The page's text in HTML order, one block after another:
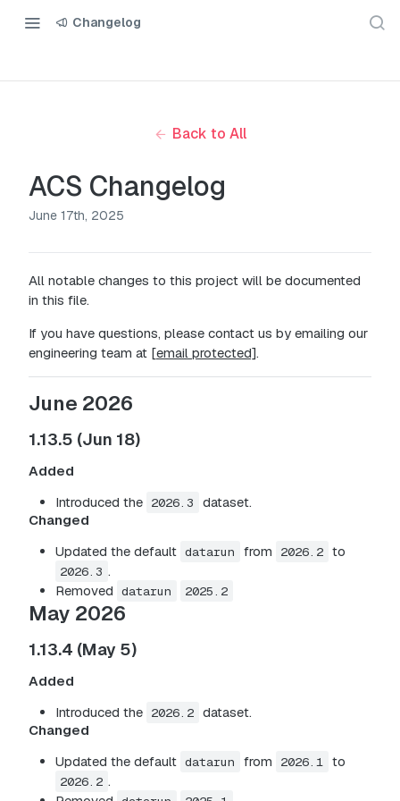
Changelog
Back to All
ACS Changelog
June 17th, 2025
All notable changes to this project will be documented
in this file.
If you have questions, please contact us by emailing our
engineering team at [email protected].
June 2026
1.13.5 (Jun 18)
Added
Introduced the 2026.3
dataset.
Changed
Updated the default datarun from 2026.2 to
2026.3 .
Removed datarun 2025.2
May 2026
1.13.4 (May 5)
Added
Introduced the 2026.2 dataset.
Changed
Updated the default datarun from 2026.1 to
2026.2 .